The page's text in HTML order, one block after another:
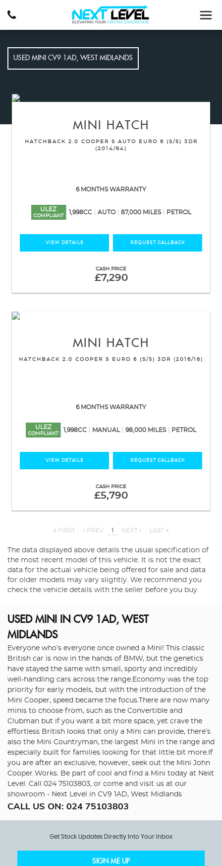
USED MINI CV9 1AD, WEST MIDLANDS
MINI HATCH
HATCHBACK 2.0 COOPER S AUTO EURO 6 (S/S) 3DR
(2014/64)
6 MONTHS WARRANTY
ULEZ
COMPLIANT
1,998CC AUTO 87,000 MILES PETROL
VIEW DETAILS REQUEST CALLBACK
CASH PRICE
£7,290
MINI HATCH
HATCHBACK 2.0 COOPER S EURO 6 (S/S) 3DR (2016/16)
6 MONTHS WARRANTY
ULEZ
COMPLIANT
1,998CC MANUAL 98,000 MILES PETROL
VIEW DETAILS REQUEST CALLBACK
CASH PRICE
£5,790
FIRST PREV 1 NEXT LAST
The data displayed above details the usual specification of
the most recent model of this vehicle. It is not the exact
data for the actual vehicle being offered for sale and data
for older models may vary slightly. We recommend you
check the vehicle details with the seller before you buy.
USED MINI IN CV9 1AD, WEST
MIDLANDS
Everyone who’s everyone once owned a Mini! This classic
British car is now in the hands of BMW, but the genetics
have stayed the same with small, sporty and incredibly
well-handling cars across the range.Economy was the top
priority for early models, but with the introduction of the
Mini Cooper, speed became the focus.There are now many
minis to choose from, such as the Convertible and
Clubman but if you want a bit more space, yet crave the
effortless British looks that only a Mini can provide, there’s
also the Mini Countryman, the largest Mini in the range and
especially built for families looking for that little bit more.If
you are after an exclusive, however, seek out the Mini John
Cooper Works. Be part of cool and find a Mini today at Next
Level. Call 024 75103803, or come and visit us at our
showroom - Next Level in CV9 1AD, West Midlands
CALL US ON: 024 75103803
Get Stock Updates Directly Into Your Inbox
SIGN ME UP